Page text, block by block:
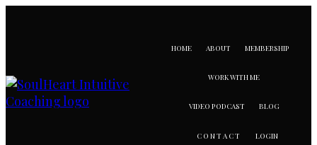
HOME ABOUT MEMBERSHIP
WORK WITH ME
VIDEO PODCAST BLOG
CONTACT LOGIN